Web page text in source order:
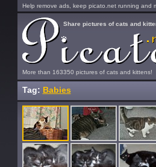
Help remove ads, keep picato.net running and
More than 163350 pictures of cats and kittens!
Share pictures of cats and
Tag: Babies